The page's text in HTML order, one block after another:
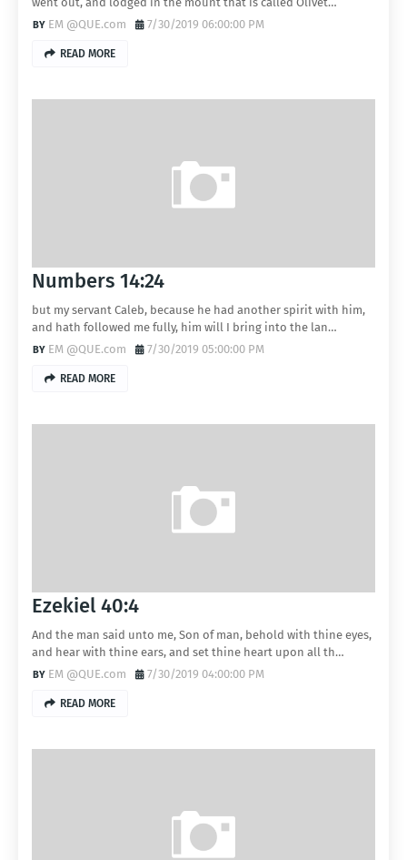
EM @QUE.com
7/30/2019 06:00:00 PM
READ MORE
Numbers 14:24
but my servant Caleb, because he had another spirit with him,
and hath followed me fully, him will I bring into the lan…
EM @QUE.com
7/30/2019 05:00:00 PM
READ MORE
Ezekiel 40:4
And the man said unto me, Son of man, behold with thine eyes,
and hear with thine ears, and set thine heart upon all th…
EM @QUE.com
7/30/2019 04:00:00 PM
READ MORE